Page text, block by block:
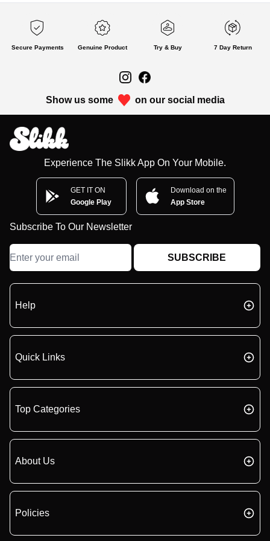
Secure Payments Genuine Product Try & Buy 7 Day Return
Show us some on our social media
Experience The Slikk App On Your Mobile.
GET IT ON
Google Play
Download on the
App Store
Subscribe To Our Newsletter
SUBSCRIBE
Help
Quick Links
Top Categories
About Us
Policies